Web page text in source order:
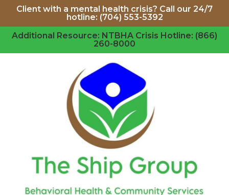
Client with a mental health crisis? Call our 24/7
hotline: (704) 553-5392
Additional Resource: NTBHA Crisis Hotline: (866)
260-8000